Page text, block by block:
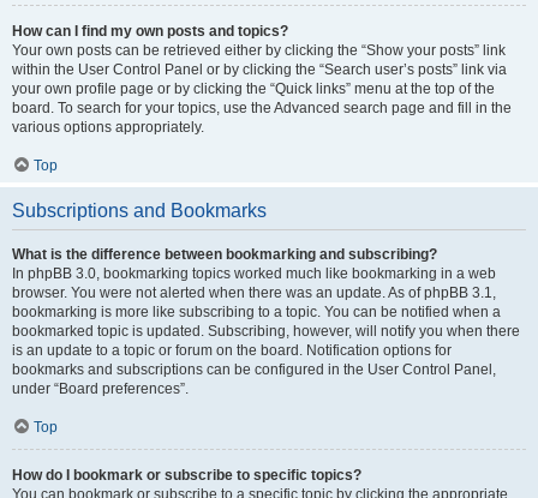
How can I find my own posts and topics?
Your own posts can be retrieved either by clicking the “Show your posts” link
within the User Control Panel or by clicking the “Search user’s posts” link via
your own profile page or by clicking the “Quick links” menu at the top of the
board. To search for your topics, use the Advanced search page and fill in the
various options appropriately.
Top
Subscriptions and Bookmarks
What is the difference between bookmarking and subscribing?
In phpBB 3.0, bookmarking topics worked much like bookmarking in a web
browser. You were not alerted when there was an update. As of phpBB 3.1,
bookmarking is more like subscribing to a topic. You can be notified when a
bookmarked topic is updated. Subscribing, however, will notify you when there
is an update to a topic or forum on the board. Notification options for
bookmarks and subscriptions can be configured in the User Control Panel,
under “Board preferences”.
Top
How do I bookmark or subscribe to specific topics?
You can bookmark or subscribe to a specific topic by clicking the appropriate